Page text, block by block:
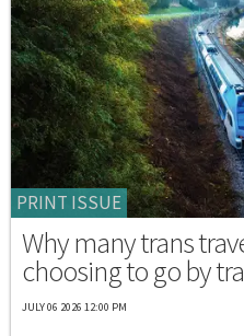
PRINT ISSUE
Why many trans
choosing to go by
JULY 06 2026 12:00 PM